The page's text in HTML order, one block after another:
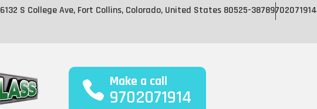
6132 S College Ave, Fort Collins, Colorado, United States 80525-38789702071914
Make a call
9702071914